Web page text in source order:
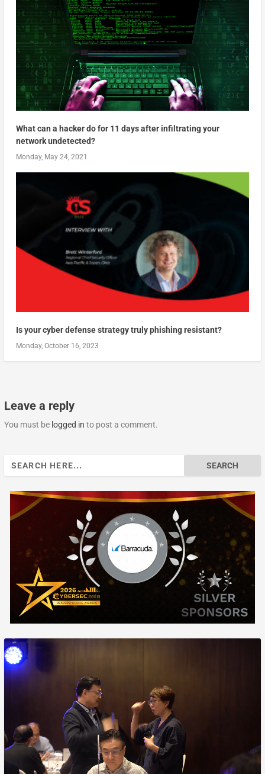
What can a hacker do for 11 days after infiltrating your
network undetected?
Monday, May 24, 2021
Is your cyber defense strategy truly phishing resistant?
Monday, October 16, 2023
Leave a reply
You must be logged in to post a comment.